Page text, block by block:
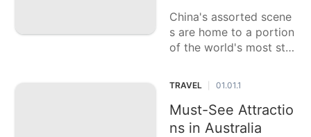
China's assorted scene
s are home to a portion
of the world's most stu
umbers of which stay u
nlikely treasures ready t
o be found. These myst
erious cascades offer a
TRAVEL 01.01.1
Must-See Attractio
ns in Australia